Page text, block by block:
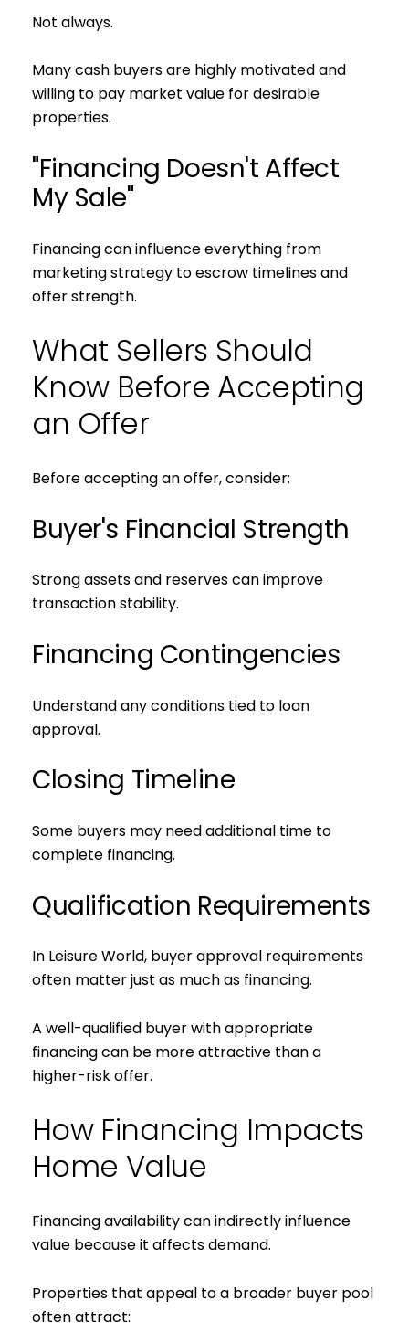
Subscribe to
Your e-mail address
Subscribe
Not always.
Many cash buyers are highly motivated and
willing to pay market value for desirable
properties.
"Financing Doesn't Affect
My Sale"
Financing can influence everything from
marketing strategy to escrow timelines and
offer strength.
What Sellers Should
Know Before Accepting
an Offer
Before accepting an offer, consider:
Buyer's Financial Strength
Strong assets and reserves can improve
transaction stability.
Financing Contingencies
Understand any conditions tied to loan
approval.
Closing Timeline
Some buyers may need additional time to
complete financing.
Qualification Requirements
In Leisure World, buyer approval requirements
often matter just as much as financing.
A well-qualified buyer with appropriate
financing can be more attractive than a
higher-risk offer.
How Financing Impacts
Home Value
Financing availability can indirectly influence
value because it affects demand.
Properties that appeal to a broader buyer pool
often attract: